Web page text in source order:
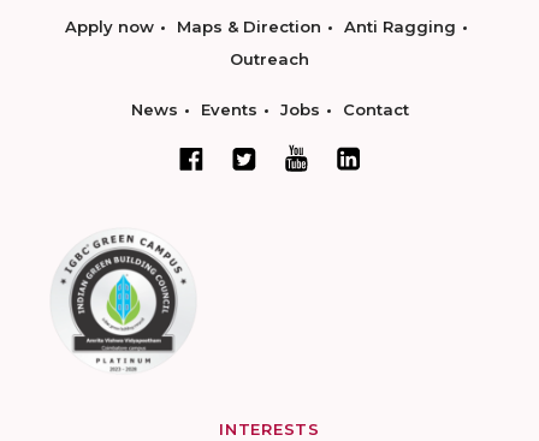
Apply now Maps & Direction
Anti Ragging
Outreach
News Events Jobs Contact
INTERESTS